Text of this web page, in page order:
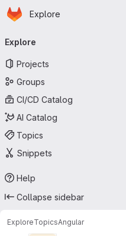
Skip to main content
Homepage
Explore
navigation
Explore
Projects
Groups
CI/CD Catalog
AI Catalog
Topics
Snippets
Help
Collapse sidebar
ExploreTopicsAngular